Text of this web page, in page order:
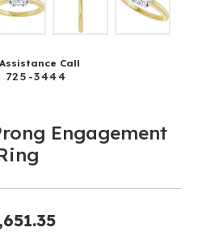
Call
725-3444
Engagement